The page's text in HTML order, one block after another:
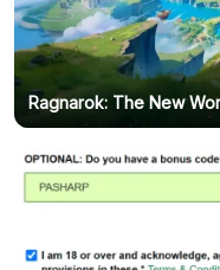
Ragnarok: The New